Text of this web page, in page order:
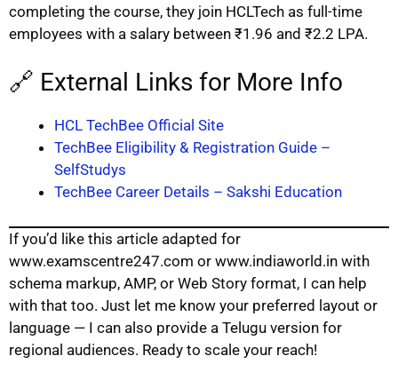
completing the course, they join HCLTech as full-time
employees with a salary between ₹1.96 and ₹2.2 LPA.
🔗 External Links for More Info
HCL TechBee Official Site
TechBee Eligibility & Registration Guide –
SelfStudys
TechBee Career Details – Sakshi Education
If you’d like this article adapted for
www.examscentre247.com or www.indiaworld.in with
schema markup, AMP, or Web Story format, I can help
with that too. Just let me know your preferred layout or
language — I can also provide a Telugu version for
regional audiences. Ready to scale your reach!